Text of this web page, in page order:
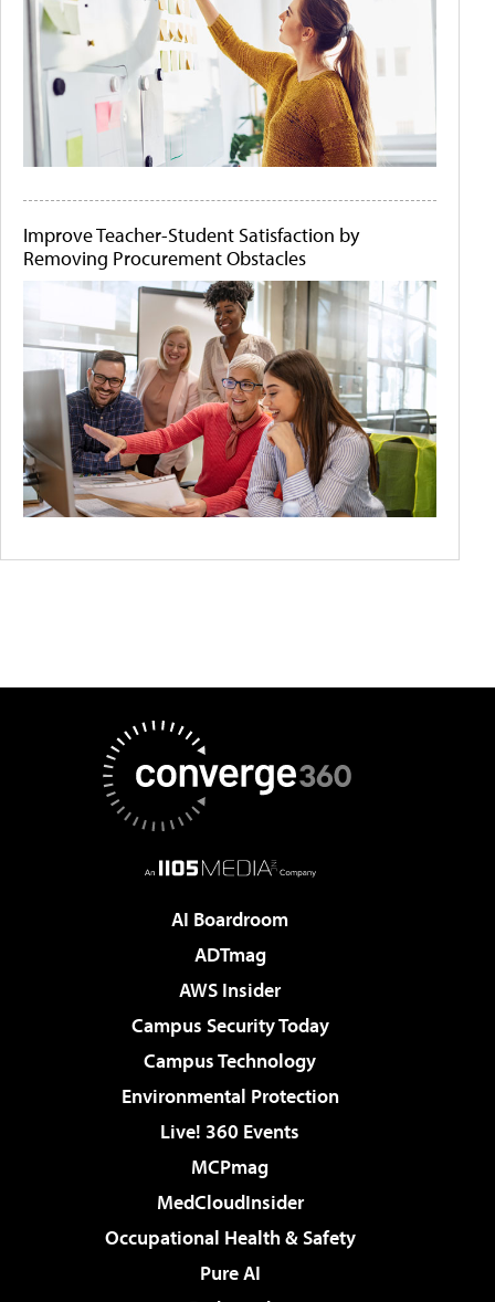
Improve Teacher-Student Satisfaction by
Removing Procurement Obstacles
AI Boardroom
ADTmag
AWS Insider
Campus Security Today
Campus Technology
Environmental Protection
Live! 360 Events
MCPmag
MedCloudInsider
Occupational Health & Safety
Pure AI